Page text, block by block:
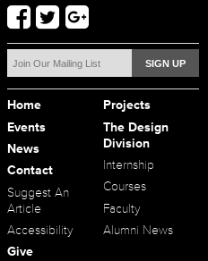
Home
Projects
Events
The Design
Division
Internship
Courses
Faculty
Alumni News
News
Contact
Suggest An
Article
Accessibility
Give